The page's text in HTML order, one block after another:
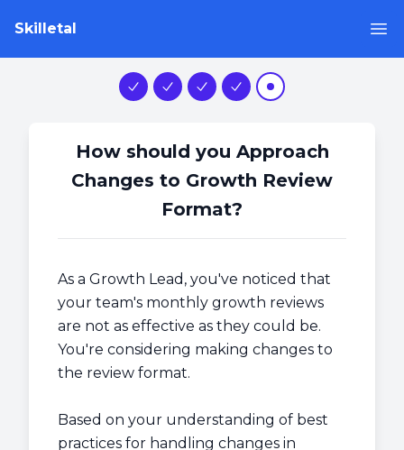
Skilletal
Step 1Step 2Step 3Step 4Step 5
How should you Approach
Changes to Growth Review
Format?
As a Growth Lead, you've noticed that
your team's monthly growth reviews
are not as effective as they could be.
You're considering making changes to
the review format.
Based on your understanding of best
practices for handling changes in